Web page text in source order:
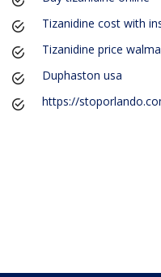
Tizanidine cost with
Tizanidine price
Duphaston usa
https://